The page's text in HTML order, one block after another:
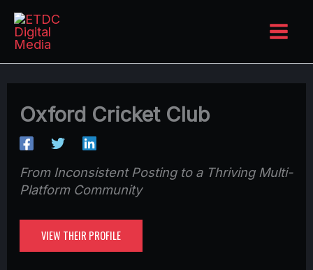
content
Oxford Cricket Club
From Inconsistent Posting to a Thriving Multi-
Platform Community
VIEW THEIR PROFILE